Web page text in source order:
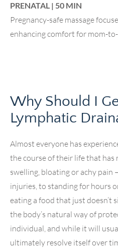
PRENATAL | 50 MIN
Pregnancy-safe massage
enhancing comfort for mom-
Why Should I
Lymphatic
Almost everyone has
the course of their life that has
swelling, bloating or achy pain
injuries, to standing for hours
eating a food that just doesn’t
the body’s natural way of
individual, and while it will
ultimately resolve itself over